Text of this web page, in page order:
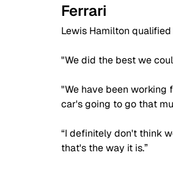
Ferrari
Lewis Hamilton
"We did the best we
"We have been
car's going to go that
“I definitely don't think
that's the way it is.”